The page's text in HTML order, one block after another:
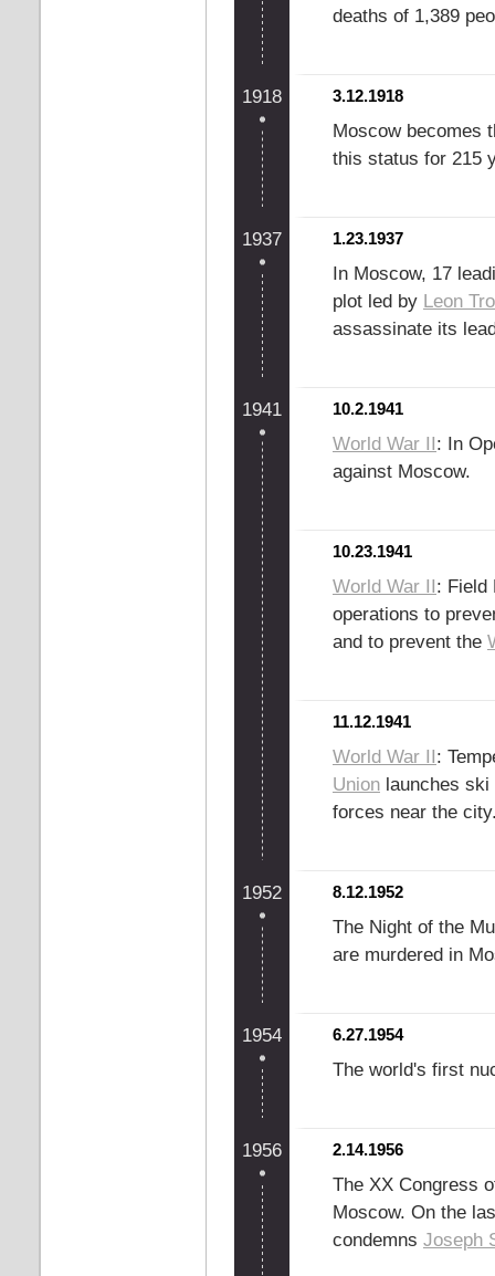
deaths of 1,389
1918 3.12.1918
Moscow becomes
this status for 215
1937 1.23.1937
In Moscow, 17
plot led by Leon
assassinate its
1941 10.2.1941
World War II: In
against Moscow.
10.23.1941
World War II: Field
operations to
and to prevent the
11.12.1941
World War II:
Union launches
forces near the
1952 8.12.1952
The Night of the
are murdered in
1954 6.27.1954
The world's first
1956 2.14.1956
The XX Congress
Moscow. On the
condemns Joseph